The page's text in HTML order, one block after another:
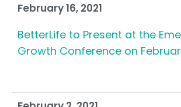
February 16, 2021
BetterLife to Present at the
Growth Conference on